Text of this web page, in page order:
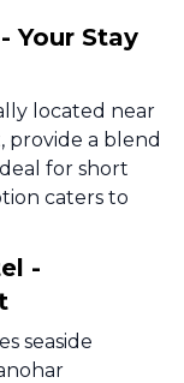
Your Stay
located near
provide a blend
for short
caters to
-
seaside